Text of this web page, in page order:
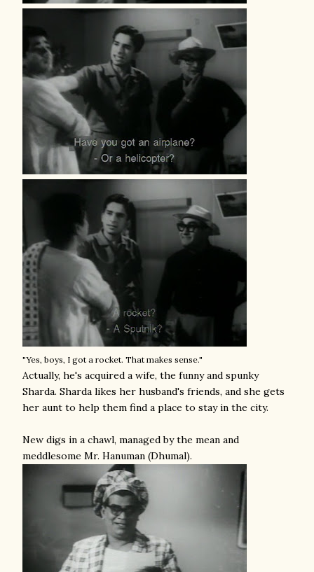
"Yes, boys, I got a rocket. That makes sense."
Actually, he's acquired a wife, the funny and spunky
Sharda. Sharda likes her husband's friends, and she gets
her aunt to help them find a place to stay in the city.
New digs in a chawl, managed by the mean and
meddlesome Mr. Hanuman (Dhumal).